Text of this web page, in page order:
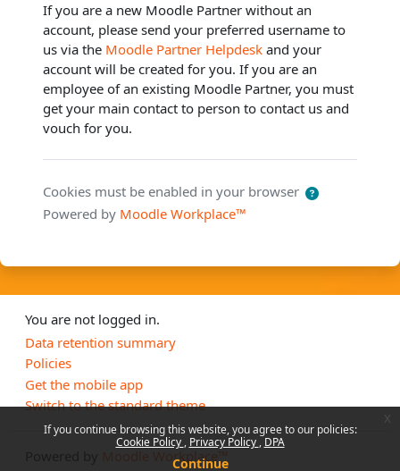
If you continue browsing this website, you agree to our policies:
Cookie Policy Privacy Policy DPA
Continue
If you are a new Moodle Partner without an
account, please send your preferred username to
us via the Moodle Partner Helpdesk and your
account will be created for you. If you are an
employee of an existing Moodle Partner, you must
get your main contact to person to contact us and
vouch for you.
Cookies must be enabled in your browser
Powered by Moodle Workplace™
You are not logged in.
Data retention summary
Policies
Get the mobile app
Switch to the standard theme
Moodle Workplace™